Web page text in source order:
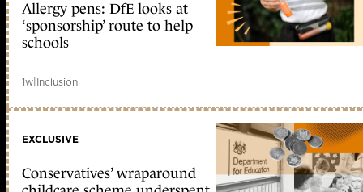
Allergy pens: DfE looks at
‘sponsorship’ route to help
schools
1w|Inclusion
EXCLUSIVE
Conservatives’ wraparound